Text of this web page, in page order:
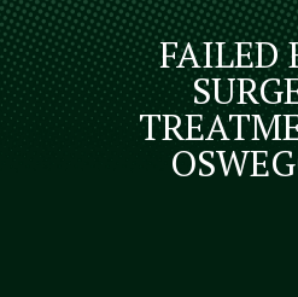
FAILED